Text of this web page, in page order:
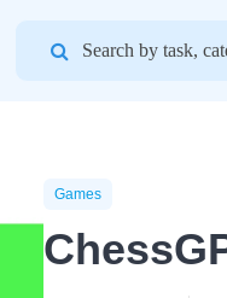
Games